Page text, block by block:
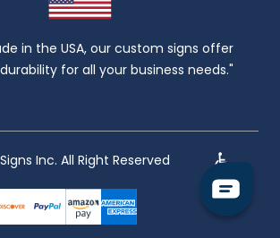
in the USA, our custom signs offer
for all your business needs."
Inc. All Right Reserved